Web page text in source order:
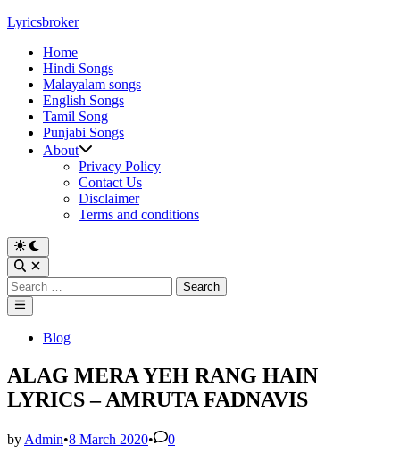
Skip
content
Lyricsbroker
Home
Hindi Songs
Malayalam songs
English Songs
Tamil Song
Punjabi Songs
About
Privacy Policy
Contact Us
Disclaimer
Terms and conditions
Switch
to
dark
mode
Open
Search
Search
for:
Main
Menu
PostedBlog
ALAG MERA YEH RANG HAIN
LYRICS – AMRUTA FADNAVIS
by Admin•8 March 2020•
0